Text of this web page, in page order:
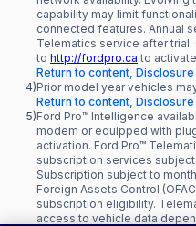
capability may limit
connected features. Annual
Telematics service after trial.
to http://fordpro.ca to
Return to content, Disclosure
4)Prior model year vehicles
Return to content,
5)Ford Pro™ Intelligence
modem or equipped with
activation. Ford Pro™
subscription services
Subscription subject to
Foreign Assets Control
subscription eligibility.
access to vehicle data